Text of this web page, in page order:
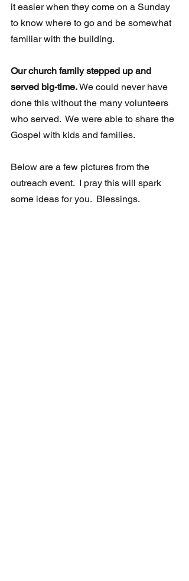
it easier when they come on a Sunday
to know where to go and be somewhat
familiar with the building.
Our church family stepped up and
served big-time. We could never have
done this without the many volunteers
who served.  We were able to share the
Gospel with kids and families.
Below are a few pictures from the
outreach event.  I pray this will spark
some ideas for you.  Blessings.